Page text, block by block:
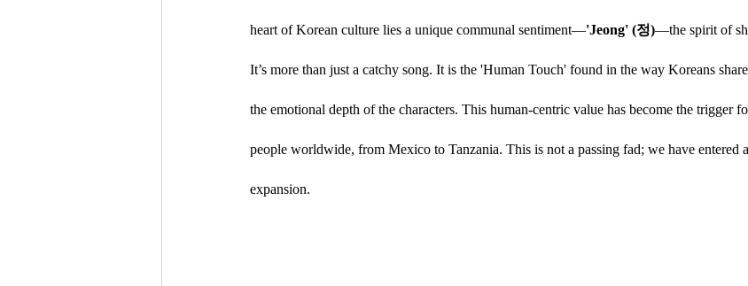
heart of Korean culture lies a unique communal sentiment—'Jeong' (정)—the spirit of
It’s more than just a catchy song. It is the 'Human Touch' found in the way Koreans
the emotional depth of the characters. This human-centric value has become the trigger
people worldwide, from Mexico to Tanzania. This is not a passing fad; we have entered
expansion.